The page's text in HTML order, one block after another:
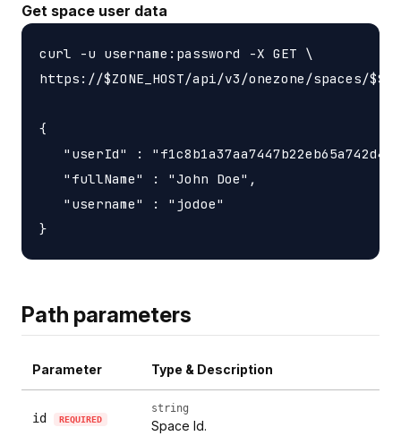
Get space user data
curl -u username:password -X GET \
https://$ZONE_HOST/api/v3/onezone/spaces/
{
"userId" :
   "fullName" : "John Doe",
   "username" : "jodoe"
Path parameters
Parameter Type & Description
id REQUIRED
string
Space Id.